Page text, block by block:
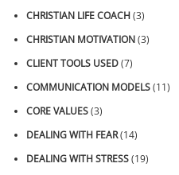
CHRISTIAN LIFE COACH(3)
CHRISTIAN MOTIVATION(3)
CLIENT TOOLS USED(7)
COMMUNICATION MODELS(11)
CORE VALUES(3)
DEALING WITH FEAR(14)
DEALING WITH STRESS(19)